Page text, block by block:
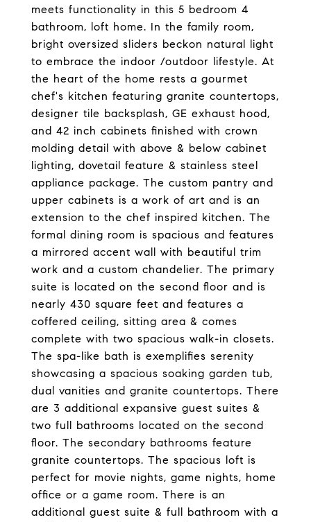
meets functionality in this 5 bedroom 4
bathroom, loft home. In the family room,
bright oversized sliders beckon natural light
to embrace the indoor /outdoor lifestyle. At
the heart of the home rests a gourmet
chef's kitchen featuring granite countertops,
designer tile backsplash, GE exhaust hood,
and 42 inch cabinets finished with crown
molding detail with above & below cabinet
lighting, dovetail feature & stainless steel
appliance package. The custom pantry and
upper cabinets is a work of art and is an
extension to the chef inspired kitchen. The
formal dining room is spacious and features
a mirrored accent wall with beautiful trim
work and a custom chandelier. The primary
suite is located on the second floor and is
nearly 430 square feet and features a
coffered ceiling, sitting area & comes
complete with two spacious walk-in closets.
The spa-like bath is exemplifies serenity
showcasing a spacious soaking garden tub,
dual vanities and granite countertops. There
are 3 additional expansive guest suites &
two full bathrooms located on the second
floor. The secondary bathrooms feature
granite countertops. The spacious loft is
perfect for movie nights, game nights, home
office or a game room. There is an
additional guest suite & full bathroom with a